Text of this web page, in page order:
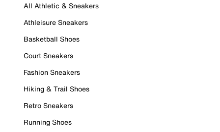
All Athletic & Sneakers
Athleisure Sneakers
Basketball Shoes
Court Sneakers
Fashion Sneakers
Hiking & Trail Shoes
Retro Sneakers
Running Shoes